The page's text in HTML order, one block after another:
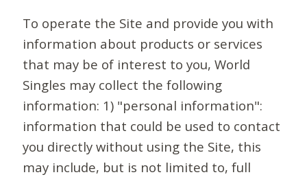
To operate the Site and provide you with
information about products or services
that may be of interest to you, World
Singles may collect the following
information: 1) "personal information":
information that could be used to contact
you directly without using the Site, this
may include, but is not limited to, full